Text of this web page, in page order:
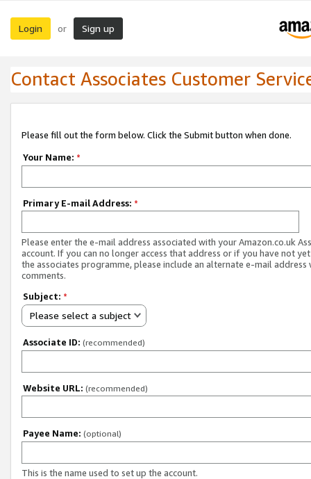
Login or Sign up
Contact Associates Customer
Please fill out the form below. Click the Submit button when done.
Your Name: *
Primary E-mail Address: *
Please enter the e-mail address associated with your Amazon.co.uk
account. If you can no longer access that address or if you have not
the associates programme, please include an alternate e-mail address
comments.
Subject: *
Please select a subject
Associate ID: (recommended)
Website URL: (recommended)
Payee Name: (optional)
This is the name used to set up the account.